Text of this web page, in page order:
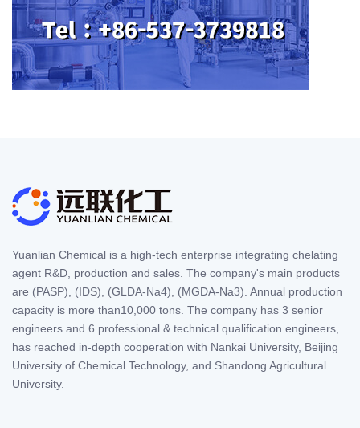
Yuanlian Chemical is a high-tech enterprise integrating chelating
agent R&D, production and sales. The company's main products
are (PASP), (IDS), (GLDA-Na4), (MGDA-Na3). Annual production
capacity is more than10,000 tons. The company has 3 senior
engineers and 6 professional & technical qualification engineers,
has reached in-depth cooperation with Nankai University, Beijing
University of Chemical Technology, and Shandong Agricultural
University.